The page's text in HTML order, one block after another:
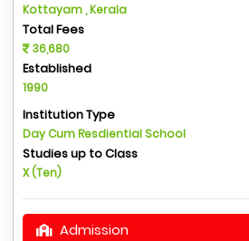
Kottayam , Kerala
Total Fees
36,680
Established
1990
Institution Type
Day Cum Resdiential School
Studies up to Class
X (Ten)
Admission